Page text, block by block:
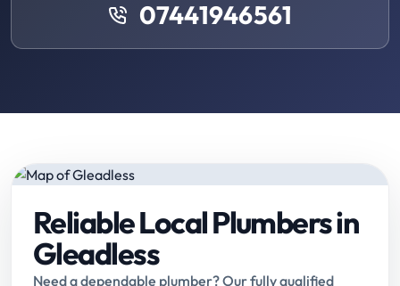
07441946561
Reliable Local Plumbers in
Gleadless
Need a dependable plumber? Our fully qualified